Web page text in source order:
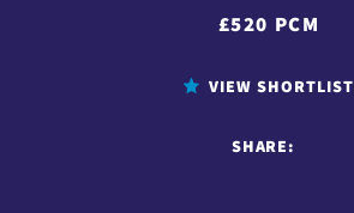
£520 PCM
VIEW SHORTLIST
SHARE: